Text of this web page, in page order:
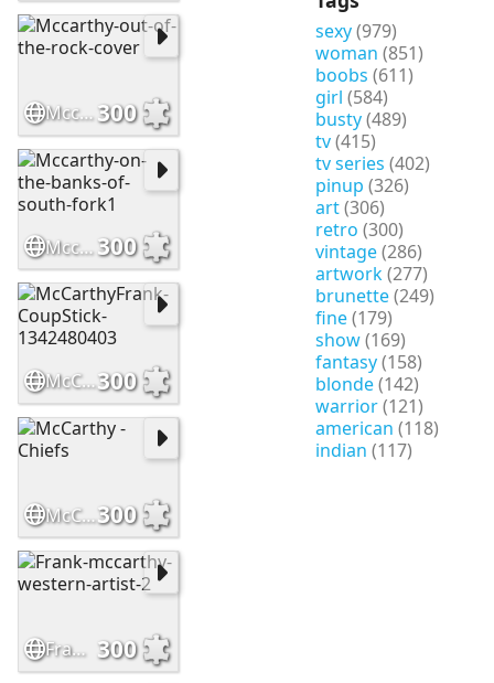
sexy(979)
woman (851)
boobs (611)
girl (584)
busty(489)
tv(415)
tv series (402)
pinup (326)
art(306)
retro (300)
vintage(286)
artwork(277)
brunette(249)
fine(179)
show(169)
fantasy(158)
blonde(142)
warrior(121)
american (118)
indian (117)
Mccarthy-out-of-the-rock-cover300
Mccarthy-on-the-banks-of-south-fork1300
McCarthyFrank-CoupStick-1342480403300
McCarthy - Chiefs300
Frank-mccarthy-western-artist-2 300